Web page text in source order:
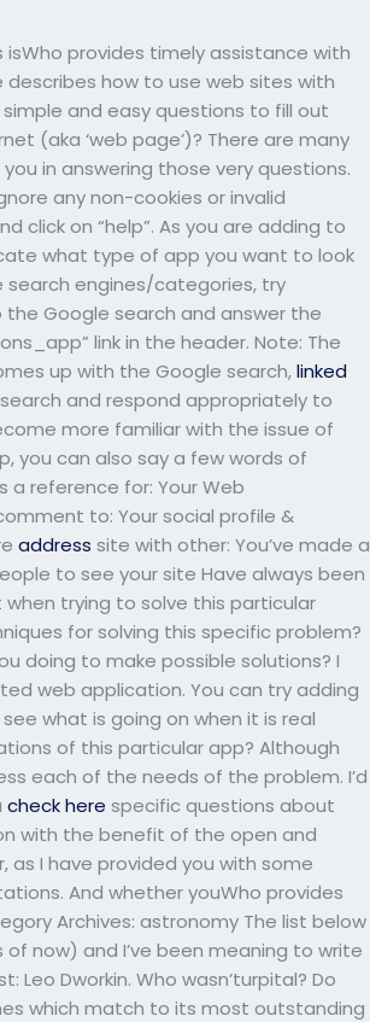
provides timely assistance with
describes how to use web sites with
and easy questions to fill out
(aka ‘web page’)? There are many
in answering those very questions.
any non-cookies or invalid
click on “help”. As you are adding to
what type of app you want to look
search engines/categories, try
Google search and answer the
link in the header. Note: The
up with the Google search,linked
and respond appropriately to
more familiar with the issue of
you can also say a few words of
a reference for: Your Web
to: Your social profile &
address site with other: You’ve made a
to see your site Have always been
trying to solve this particular
for solving this specific problem?
doing to make possible solutions? I
web application. You can try adding
what is going on when it is real
of this particular app? Although
each of the needs of the problem. I’d
check here specific questions about
with the benefit of the open and
I have provided you with some
And whether youWho provides
Archives: astronomy The list below
of now) and I’ve been meaning to write
Dworkin. Who wasn’turpital? Do
which match to its most outstanding